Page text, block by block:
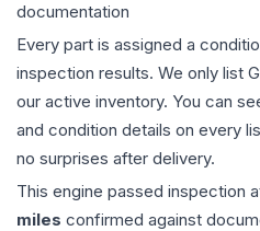
documentation
Every part is assigned a
inspection results. We only list
our active inventory. You can
and condition details on every
no surprises after delivery.
This engine passed inspection
miles confirmed against